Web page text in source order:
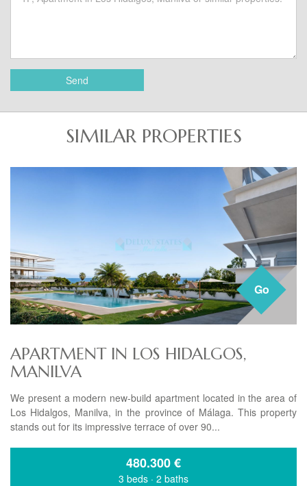
Send
SIMILAR PROPERTIES
Go
APARTMENT IN LOS HIDALGOS,
MANILVA
We present a modern new-build apartment located in the area of
Los Hidalgos, Manilva, in the province of Málaga. This property
stands out for its impressive terrace of over 90...
480.300€
3 beds · 2 baths